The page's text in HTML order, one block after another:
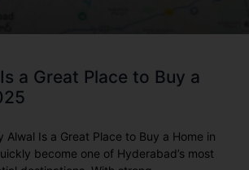
a Great Place to Buy a
Alwal Is a Great Place to Buy a Home in
become one of Hyderabad’s most